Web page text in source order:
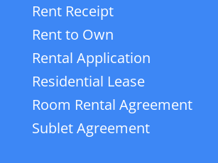
Rent Receipt
Rent to Own
Rental Application
Residential Lease
Room Rental Agreement
Sublet Agreement